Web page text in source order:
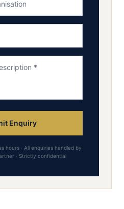
Enquiry
hours · All enquiries handled by
· Strictly confidential